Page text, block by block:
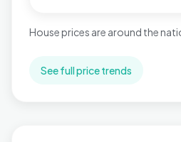
House prices are around the
See full price trends